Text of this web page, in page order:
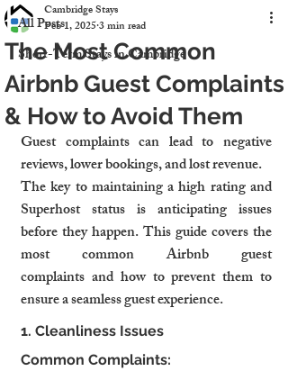
All Posts
Short-Term Stays in Cambridge
The Most Common
Airbnb Guest Complaints
& How to Avoid Them
Cambridge Stays
Feb 1, 20253 min read
Guest complaints can lead to negative
reviews, lower bookings, and lost revenue.
The key to maintaining a high rating and
Superhost status is anticipating issues
before they happen. This guide covers the
most common Airbnb guest
complaints and how to prevent them to
ensure a seamless guest experience.
1. Cleanliness Issues
Common Complaints: